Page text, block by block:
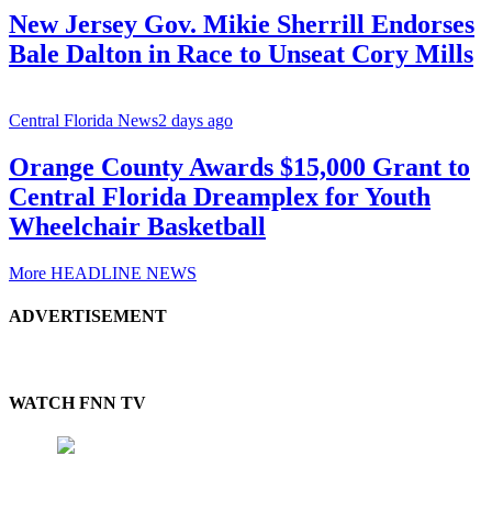
New Jersey Gov. Mikie Sherrill Endorses
Bale Dalton in Race to Unseat Cory Mills
Central Florida News2 days ago
Orange County Awards $15,000 Grant to
Central Florida Dreamplex for Youth
Wheelchair Basketball
More HEADLINE NEWS
ADVERTISEMENT
WATCH FNN TV